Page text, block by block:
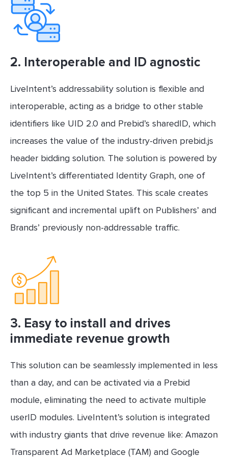
2. Interoperable and ID agnostic
LiveIntent’s addressability solution is flexible and
interoperable, acting as a bridge to other stable
identifiers like UID 2.0 and Prebid’s sharedID, which
increases the value of the industry-driven prebid.js
header bidding solution. The solution is powered by
LiveIntent’s differentiated Identity Graph, one of
the top 5 in the United States. This scale creates
significant and incremental uplift on Publishers’ and
Brands’ previously non-addressable traffic.
3. Easy to install and drives
immediate revenue growth
This solution can be seamlessly implemented in less
than a day, and can be activated via a Prebid
module, eliminating the need to activate multiple
userID modules. LiveIntent’s solution is integrated
with industry giants that drive revenue like: Amazon
Transparent Ad Marketplace (TAM) and Google